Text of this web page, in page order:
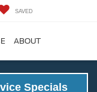
SAVED
ABOUT
Specials